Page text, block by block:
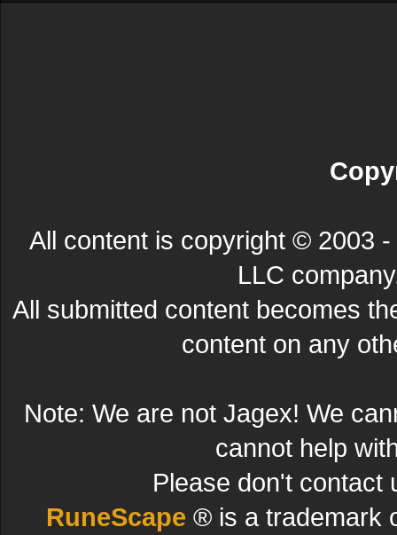
All content is copyright © 2003
LLC
All submitted content becomes
content on any
Note: We are not Jagex! We
cannot help
Please don't contact
RuneScape ® is a trademark